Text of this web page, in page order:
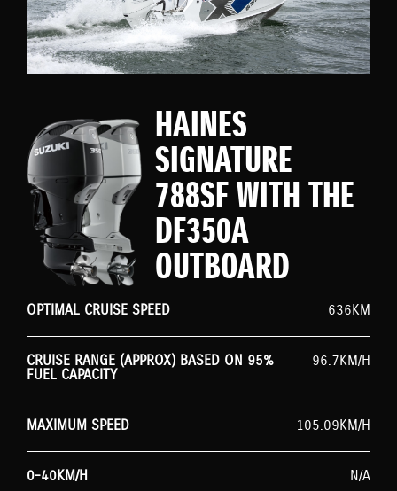
HAINES
SIGNATURE
788SF WITH THE
DF350A
OUTBOARD
OPTIMAL CRUISE SPEED 636KM
CRUISE RANGE (APPROX) BASED ON 95%
FUEL CAPACITY
96.7KM/H
MAXIMUM SPEED 105.09KM/H
0-40KM/H N/A